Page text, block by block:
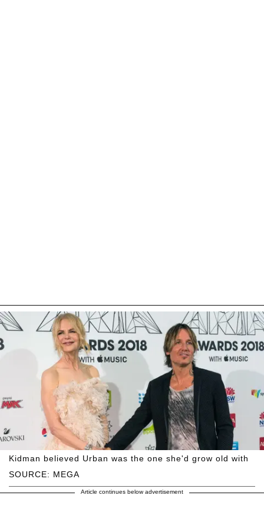
SOURCE: MEGA
Kidman believed Urban was the one she'd grow old with
Article continues below advertisement